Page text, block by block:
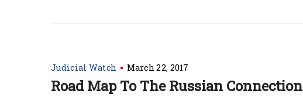
Judicial Watch March 22, 2017
Road Map To The Russian Connection